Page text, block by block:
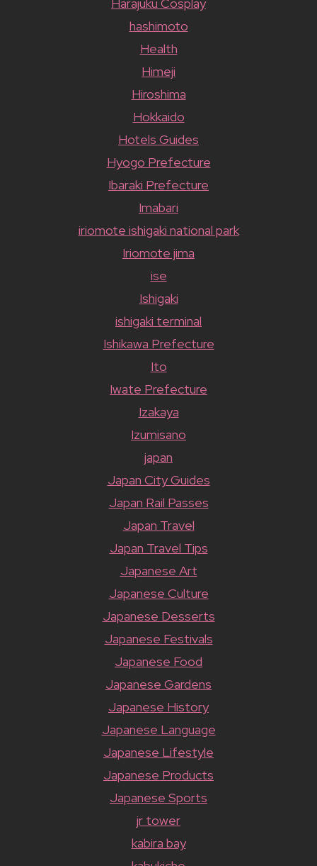
hashimoto
Health
Himeji
Hiroshima
Hokkaido
Hotels Guides
Hyogo Prefecture
Ibaraki Prefecture
Imabari
iriomote ishigaki national park
Iriomote jima
ise
Ishigaki
ishigaki terminal
Ishikawa Prefecture
Ito
Iwate Prefecture
Izakaya
Izumisano
japan
Japan City Guides
Japan Rail Passes
Japan Travel
Japan Travel Tips
Japanese Art
Japanese Culture
Japanese Desserts
Japanese Festivals
Japanese Food
Japanese Gardens
Japanese History
Japanese Language
Japanese Lifestyle
Japanese Products
Japanese Sports
jr tower
kabira bay